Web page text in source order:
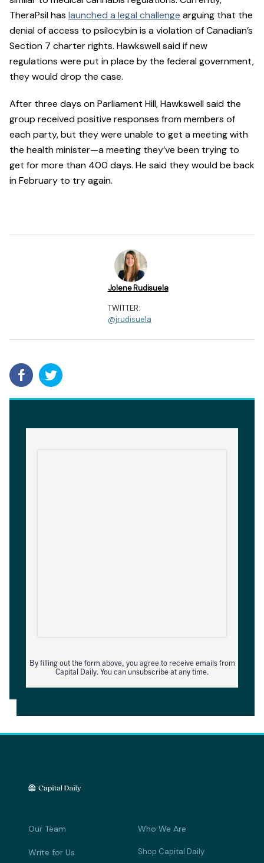
TheraPsil has launched a legal challenge arguing that the
denial of access to psilocybin is a violation of Canadian’s
Section 7 charter rights. Hawkswell said if new
regulations were put in place by the federal government,
they would drop the case.
After three days on Parliament Hill, Hawkswell said the
group received positive responses from members of
each party, but they were unable to get a meeting with
the health minister—a meeting they’ve been trying to
get for more than 400 days. He said they would be back
in February to try again.
Jolene Rudisuela
TWITTER:
@jrudisuela
By filling out the form above, you agree to receive emails from
Capital Daily. You can unsubscribe at any time.
Our Team Who We Are
Write for Us Shop Capital Daily